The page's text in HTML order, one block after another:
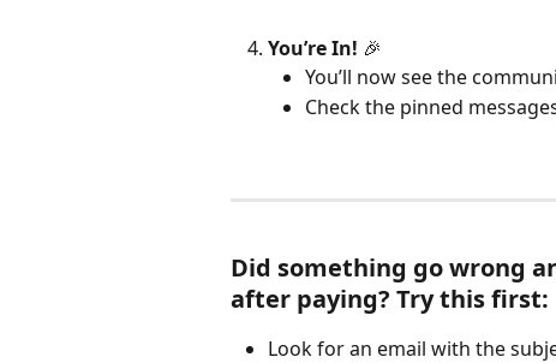
You’re In! 🎉
You’ll now see the
Check the pinned
Did something go wrong
after paying? Try this first:
Look for an email with the